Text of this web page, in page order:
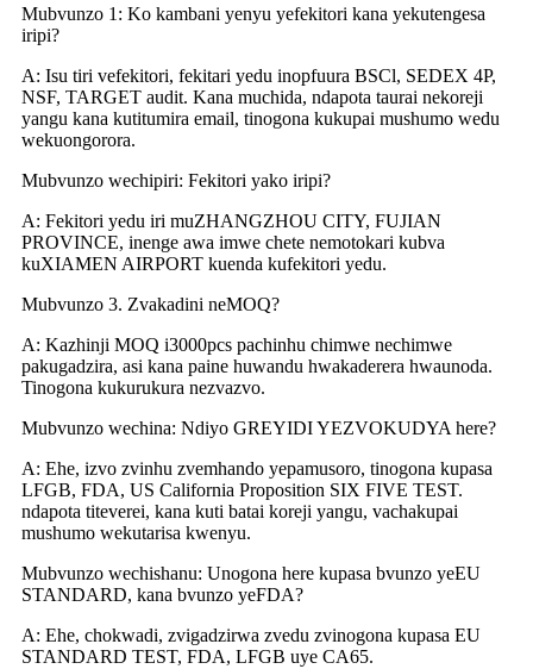
Mubvunzo 1: Ko kambani yenyu yefekitori kana yekutengesa
iripi?
A: Isu tiri vefekitori, fekitari yedu inopfuura BSCl, SEDEX 4P,
NSF, TARGET audit. Kana muchida, ndapota taurai nekoreji
yangu kana kutitumira email, tinogona kukupai mushumo wedu
wekuongorora.
Mubvunzo wechipiri: Fekitori yako iripi?
A: Fekitori yedu iri muZHANGZHOU CITY, FUJIAN
PROVINCE, inenge awa imwe chete nemotokari kubva
kuXIAMEN AIRPORT kuenda kufekitori yedu.
Mubvunzo 3. Zvakadini neMOQ?
A: Kazhinji MOQ i3000pcs pachinhu chimwe nechimwe
pakugadzira, asi kana paine huwandu hwakaderera hwaunoda.
Tinogona kukurukura nezvazvo.
Mubvunzo wechina: Ndiyo GREYIDI YEZVOKUDYA here?
A: Ehe, izvo zvinhu zvemhando yepamusoro, tinogona kupasa
LFGB, FDA, US California Proposition SIX FIVE TEST.
ndapota titeverei, kana kuti batai koreji yangu, vachakupai
mushumo wekutarisa kwenyu.
Mubvunzo wechishanu: Unogona here kupasa bvunzo yeEU
STANDARD, kana bvunzo yeFDA?
A: Ehe, chokwadi, zvigadzirwa zvedu zvinogona kupasa EU
STANDARD TEST, FDA, LFGB uye CA65.